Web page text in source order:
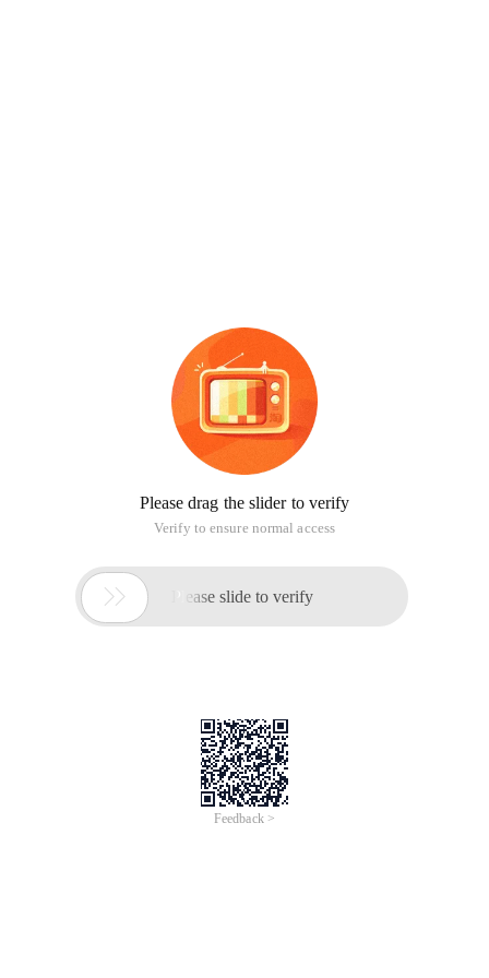
Please drag the slider to verify
Verify to ensure normal access
 Please slide to verify
Feedback >